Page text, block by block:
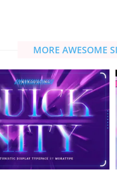
MORE AWESOME